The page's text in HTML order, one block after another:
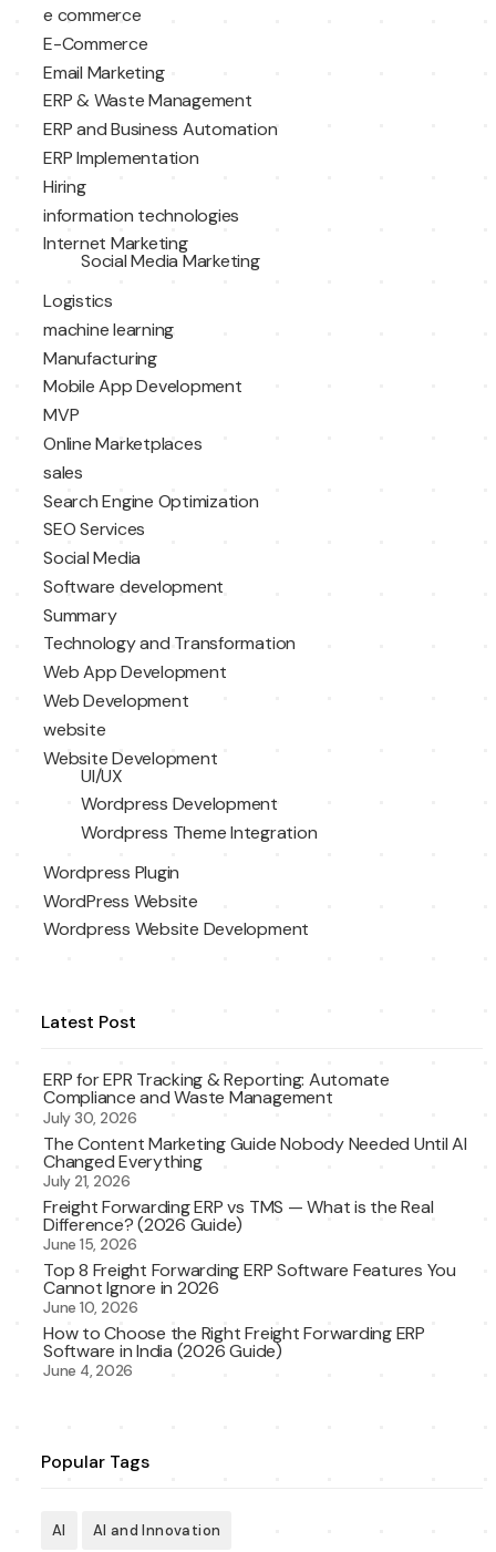
e commerce
E-Commerce
Email Marketing
ERP & Waste Management
ERP and Business Automation
ERP Implementation
Hiring
information technologies
Internet Marketing
Social Media Marketing
Logistics
machine learning
Manufacturing
Mobile App Development
MVP
Online Marketplaces
sales
Search Engine Optimization
SEO Services
Social Media
Software development
Summary
Technology and Transformation
Web App Development
Web Development
website
Website Development
UI/UX
Wordpress Development
Wordpress Theme Integration
Wordpress Plugin
WordPress Website
Wordpress Website Development
Latest Post
ERP for EPR Tracking & Reporting: Automate
Compliance and Waste Management
July 30, 2026
The Content Marketing Guide Nobody Needed Until AI
Changed Everything
July 21, 2026
Freight Forwarding ERP vs TMS — What is the Real
Difference? (2026 Guide)
June 15, 2026
Top 8 Freight Forwarding ERP Software Features You
Cannot Ignore in 2026
June 10, 2026
How to Choose the Right Freight Forwarding ERP
Software in India (2026 Guide)
June 4, 2026
Popular Tags
AI AI and Innovation